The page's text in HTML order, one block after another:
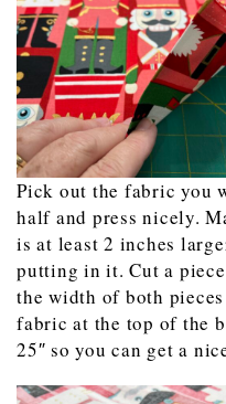
Pick out the fabric you
half and press nicely.
is at least 2 inches
putting in it. Cut a
the width of both
fabric at the top of the
25″ so you can get a